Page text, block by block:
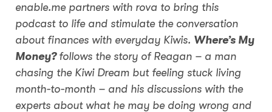
enable.me partners with rova to bring this
podcast to life and stimulate the conversation
about finances with everyday Kiwis. Where’s My
Money? follows the story of Reagan – a man
chasing the Kiwi Dream but feeling stuck living
month-to-month – and his discussions with the
experts about what he may be doing wrong and